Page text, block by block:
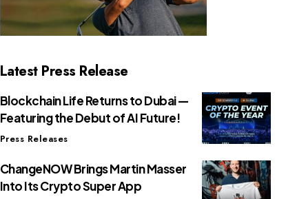
Latest Press Release
Blockchain Life Returns to Dubai —
Featuring the Debut of AI Future!
Press Releases
ChangeNOW Brings Martin Masser
Into Its Crypto Super App